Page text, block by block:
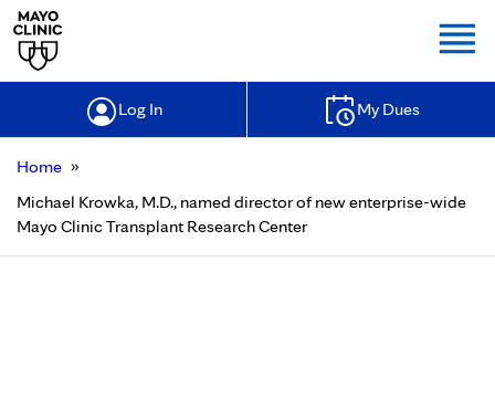
Log In My Dues
Home »
Michael Krowka, M.D., named director of new enterprise-wide
Mayo Clinic Transplant Research Center